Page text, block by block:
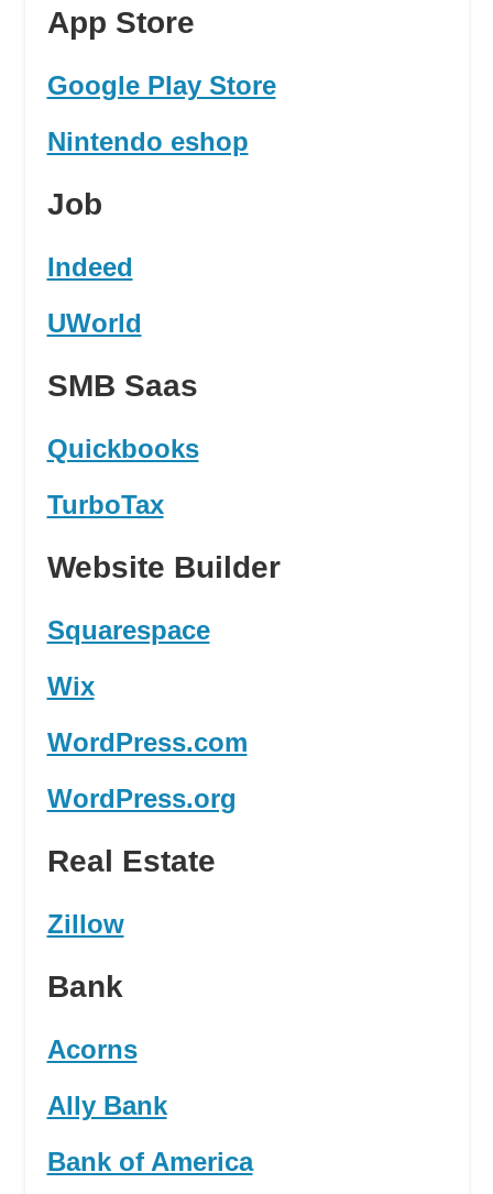
App Store
Google Play Store
Nintendo eshop
Job
Indeed
UWorld
SMB Saas
Quickbooks
TurboTax
Website Builder
Squarespace
Wix
WordPress.com
WordPress.org
Real Estate
Zillow
Bank
Acorns
Ally Bank
Bank of America